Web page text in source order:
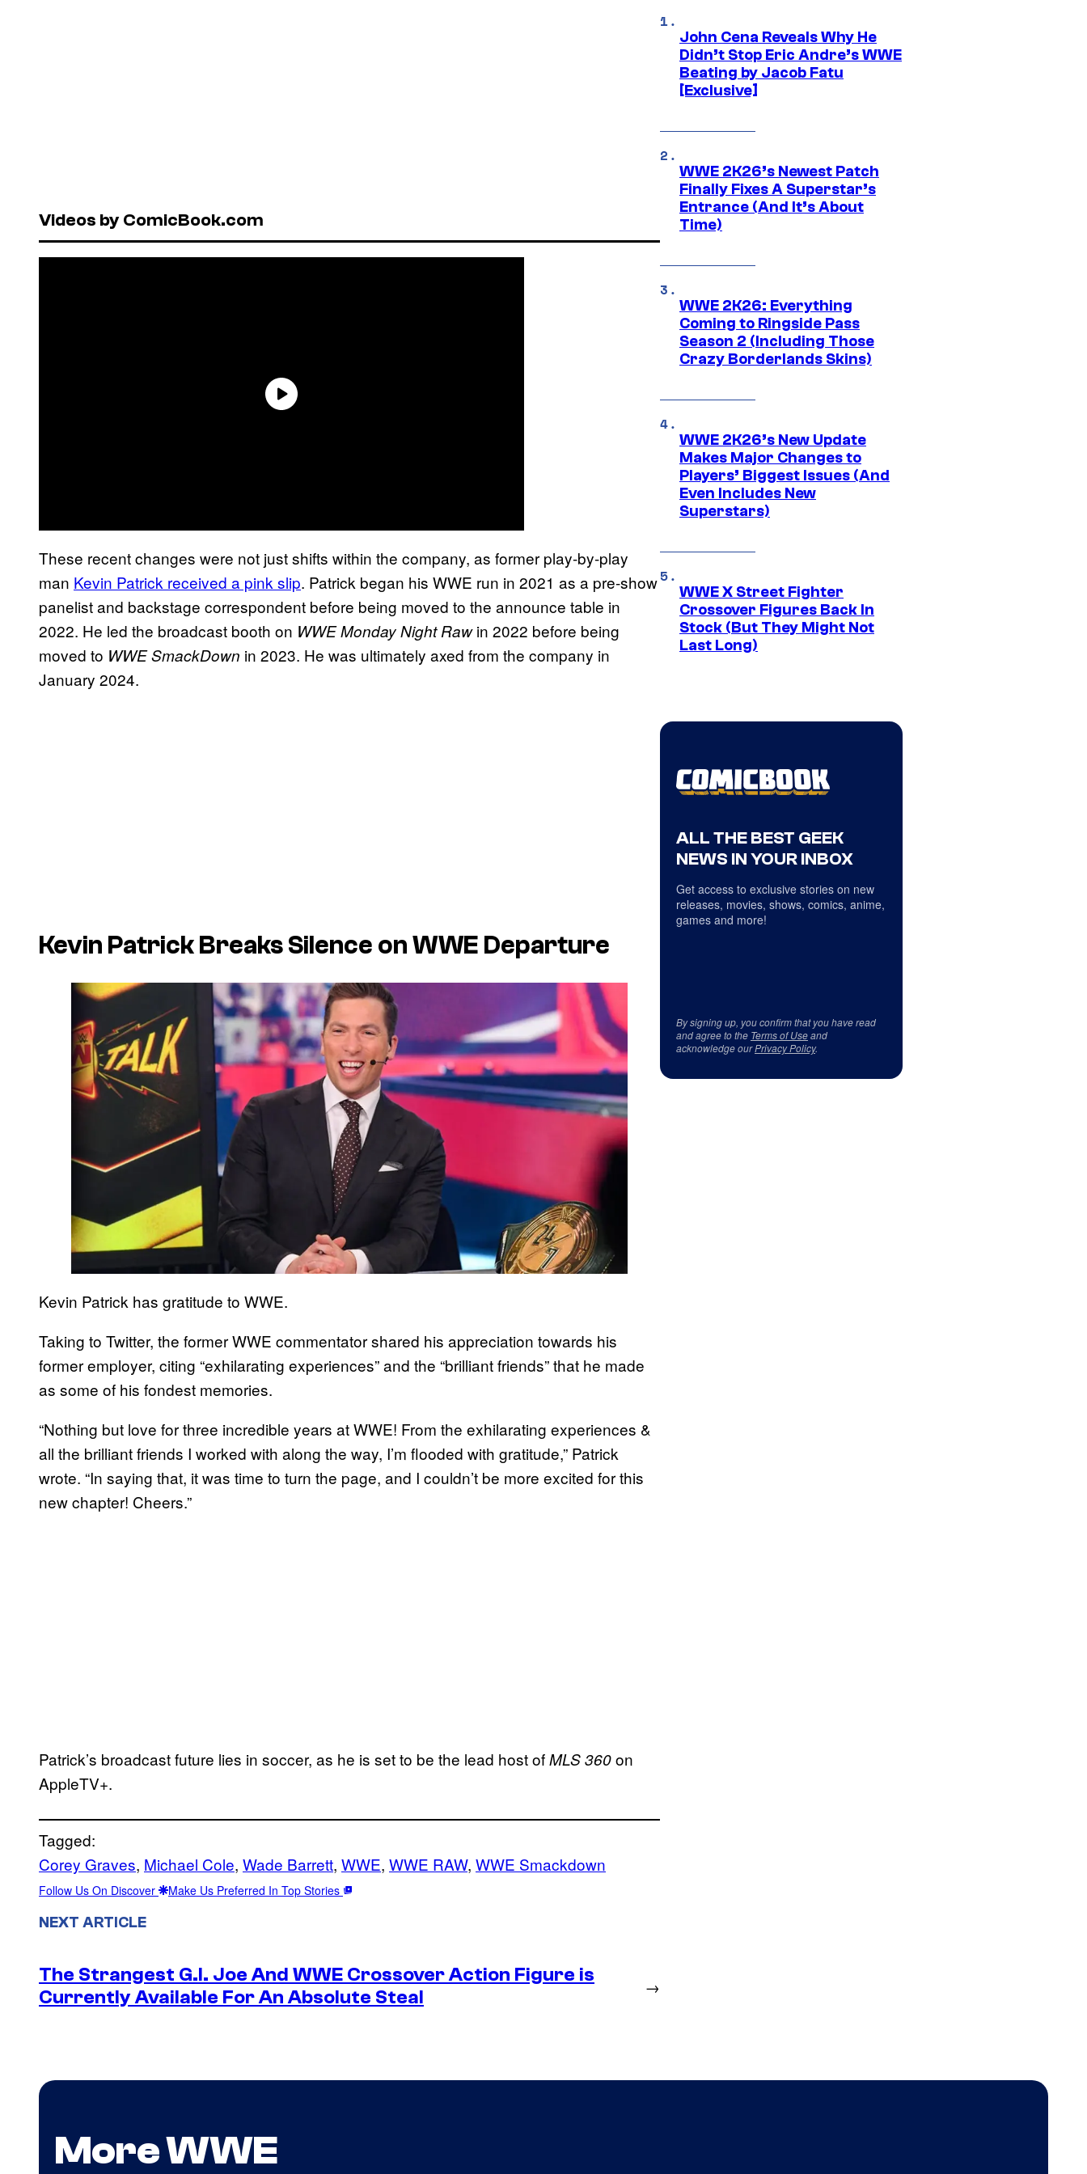
Videos by ComicBook.com
These recent changes were not just shifts within the company, as former play-by-play
man Kevin Patrick received a pink slip. Patrick began his WWE run in 2021 as a pre-show
panelist and backstage correspondent before being moved to the announce table in
2022. He led the broadcast booth on WWE Monday Night Rawin 2022 before being
moved to WWE SmackDown in 2023. He was ultimately axed from the company in
January 2024.
Kevin Patrick Breaks Silence on WWE Departure
Kevin Patrick has gratitude to WWE.
Taking to Twitter, the former WWE commentator shared his appreciation towards his
former employer, citing “exhilarating experiences” and the “brilliant friends” that he made
as some of his fondest memories.
“Nothing but love for three incredible years at WWE! From the exhilarating experiences &
all the brilliant friends I worked with along the way, I’m flooded with gratitude,” Patrick
wrote. “In saying that, it was time to turn the page, and I couldn’t be more excited for this
new chapter! Cheers.”
Patrick’s broadcast future lies in soccer, as he is set to be the lead host ofMLS 360on
AppleTV+.
Tagged:
Corey Graves, Michael Cole, Wade Barrett, WWE, WWE RAW, WWE Smackdown
Follow Us On Discover Make Us Preferred In Top Stories
NEXT ARTICLE
The Strangest G.I. Joe And WWE Crossover Action Figure is
Currently Available For An Absolute Steal
→
John Cena Reveals Why He
Didn’t Stop Eric Andre’s WWE
Beating by Jacob Fatu
[Exclusive]
WWE 2K26’s Newest Patch
Finally Fixes A Superstar’s
Entrance (And It’s About
Time)
WWE 2K26: Everything
Coming to Ringside Pass
Season 2 (Including Those
Crazy Borderlands Skins)
WWE 2K26’s New Update
Makes Major Changes to
Players’ Biggest Issues (And
Even Includes New
Superstars)
WWE X Street Fighter
Crossover Figures Back In
Stock (But They Might Not
Last Long)
ALL THE BEST GEEK
NEWS IN YOUR INBOX
Get access to exclusive stories on new
releases, movies, shows, comics, anime,
games and more!
By signing up, you confirm that you have read
and agree to the Terms of Useand
acknowledge ourPrivacy Policy.
More WWE